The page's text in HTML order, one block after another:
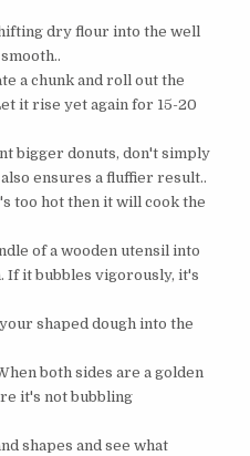
dry flour into the well
a chunk and roll out the
it rise yet again for 15-20
bigger donuts, don't simply
ensures a fluffier result..
too hot then it will cook the
of a wooden utensil into
If it bubbles vigorously, it's
shaped dough into the
both sides are a golden
it's not bubbling
shapes and see what